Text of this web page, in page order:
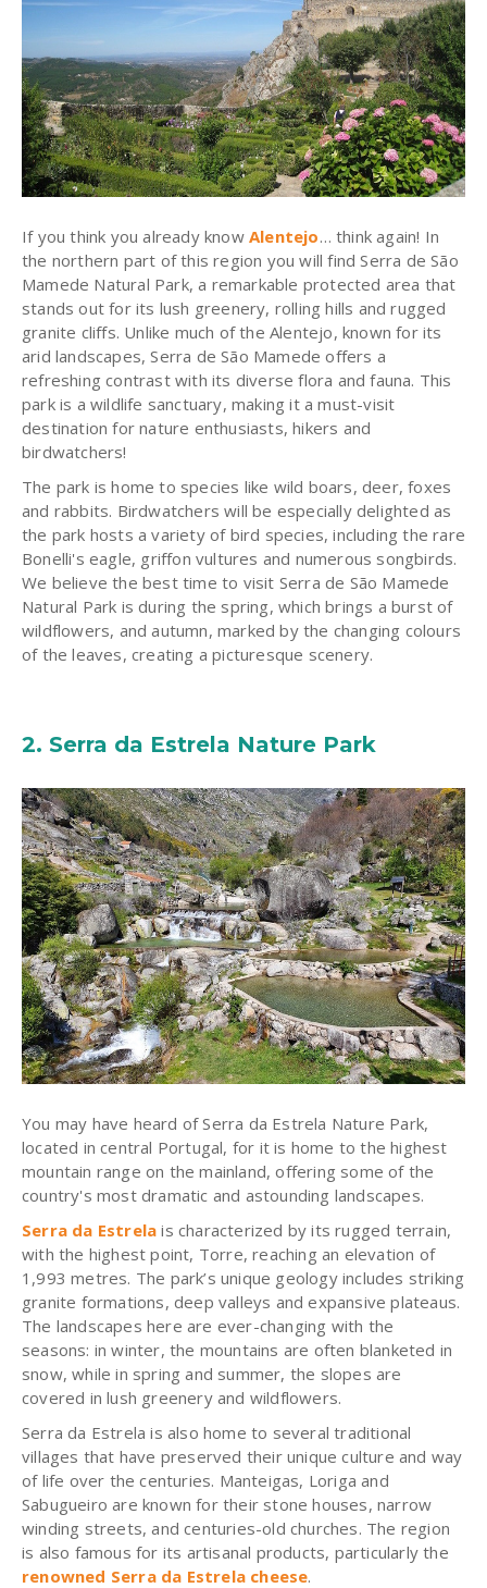
If you think you already know Alentejo… think again! In
the northern part of this region you will find Serra de São
Mamede Natural Park, a remarkable protected area that
stands out for its lush greenery, rolling hills and rugged
granite cliffs. Unlike much of the Alentejo, known for its
arid landscapes, Serra de São Mamede offers a
refreshing contrast with its diverse flora and fauna. This
park is a wildlife sanctuary, making it a must-visit
destination for nature enthusiasts, hikers and
birdwatchers!
The park is home to species like wild boars, deer, foxes
and rabbits. Birdwatchers will be especially delighted as
the park hosts a variety of bird species, including the rare
Bonelli's eagle, griffon vultures and numerous songbirds.
We believe the best time to visit Serra de São Mamede
Natural Park is during the spring, which brings a burst of
wildflowers, and autumn, marked by the changing colours
of the leaves, creating a picturesque scenery.
2. Serra da Estrela Nature Park
You may have heard of Serra da Estrela Nature Park,
located in central Portugal, for it is home to the highest
mountain range on the mainland, offering some of the
country's most dramatic and astounding landscapes.
Serra da Estrela is characterized by its rugged terrain,
with the highest point, Torre, reaching an elevation of
1,993 metres. The park’s unique geology includes striking
granite formations, deep valleys and expansive plateaus.
The landscapes here are ever-changing with the
seasons: in winter, the mountains are often blanketed in
snow, while in spring and summer, the slopes are
covered in lush greenery and wildflowers.
Serra da Estrela is also home to several traditional
villages that have preserved their unique culture and way
of life over the centuries. Manteigas, Loriga and
Sabugueiro are known for their stone houses, narrow
winding streets, and centuries-old churches. The region
is also famous for its artisanal products, particularly the
renowned Serra da Estrela cheese.